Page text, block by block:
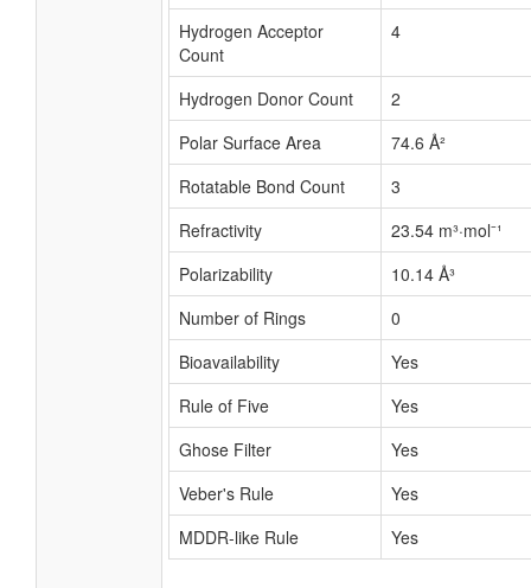
Hydrogen Acceptor
Count
4
Hydrogen Donor Count
2
Polar Surface Area
74.6 Å²
Rotatable Bond Count
3
Refractivity
23.54 m³·mol⁻¹
Polarizability
10.14 Å³
Number of Rings
0
Bioavailability
Yes
Rule of Five
Yes
Ghose Filter
Yes
Veber's Rule
Yes
MDDR-like Rule
Yes